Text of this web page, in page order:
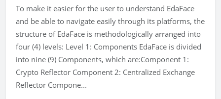
To make it easier for the user to understand EdaFace
and be able to navigate easily through its platforms, the
structure of EdaFace is methodologically arranged into
four (4) levels: Level 1: Components EdaFace is divided
into nine (9) Components, which are:Component 1:
Crypto Reflector Component 2: Centralized Exchange
Reflector Compone...